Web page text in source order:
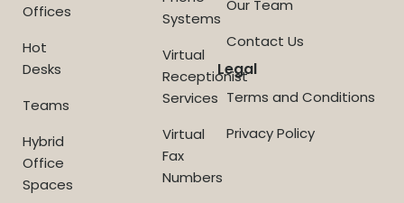
Offices
Hot
Desks
Teams
Hybrid
Office
Spaces
Systems
Virtual
Receptionist
Services
Virtual
Fax
Numbers
Our Team
Contact Us
Legal
Terms and Conditions
Privacy Policy